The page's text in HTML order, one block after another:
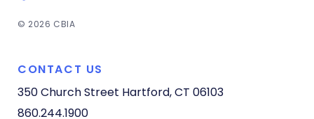
© 2026 CBIA
CONTACT US
350 Church Street Hartford, CT 06103
860.244.1900